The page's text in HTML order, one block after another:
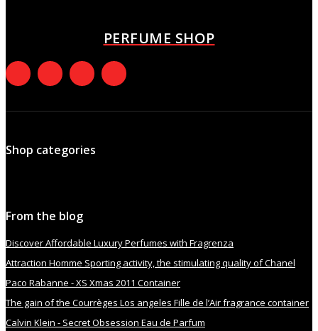
PERFUME SHOP
Shop categories
From the blog
Discover Affordable Luxury Perfumes with Fragrenza
Attraction Homme Sporting activity, the stimulating quality of Chanel
Paco Rabanne - XS Xmas 2011 Container
The gain of the Courrèges Los angeles Fille de l’Air fragrance container
Calvin Klein - Secret Obsession Eau de Parfum